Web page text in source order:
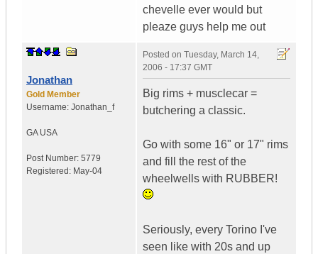
chevelle ever would but
pleaze guys help me out
Jonathan
Gold Member
Username: Jonathan_f
GA USA
Post Number: 5779
Registered: May-04
Posted on Tuesday, March 14,
2006 - 17:37 GMT
Big rims + musclecar =
butchering a classic.
Go with some 16" or 17" rims
and fill the rest of the
wheelwells with RUBBER!
Seriously, every Torino I've
seen like with 20s and up